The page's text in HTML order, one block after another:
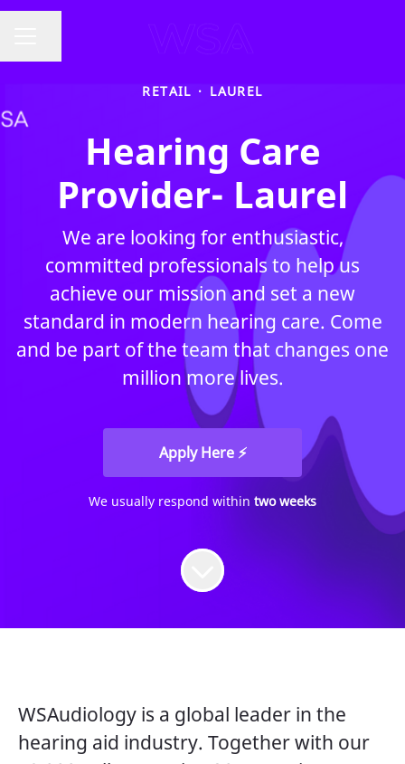
RETAIL · LAUREL
Hearing Care
Provider- Laurel
We are looking for enthusiastic,
committed professionals to help us
achieve our mission and set a new
standard in modern hearing care. Come
and be part of the team that changes one
million more lives.
Apply Here ⚡
We usually respond within two weeks
WSAudiology is a global leader in the
hearing aid industry. Together with our